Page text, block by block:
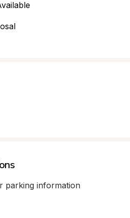
parking information